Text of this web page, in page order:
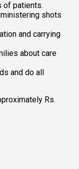
of patients.
shots
and carrying
about care
and do all
Rs.